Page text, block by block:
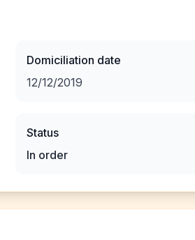
Domiciliation date
12/12/2019
Status
In order